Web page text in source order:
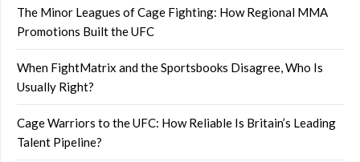
The Minor Leagues of Cage Fighting: How Regional MMA
Promotions Built the UFC
When FightMatrix and the Sportsbooks Disagree, Who Is
Usually Right?
Cage Warriors to the UFC: How Reliable Is Britain’s Leading
Talent Pipeline?